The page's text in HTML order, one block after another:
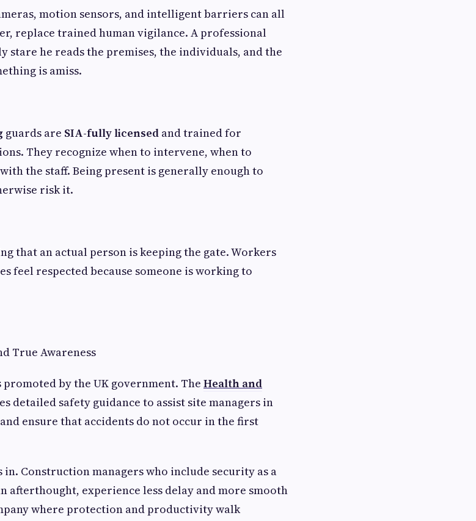
motion sensors, and intelligent barriers can all
replace trained human vigilance. A professional
stare he reads the premises, the individuals, and the
is amiss.
guards are SIA-fully licensed and trained for
They recognize when to intervene, when to
the staff. Being present is generally enough to
risk it.
that an actual person is keeping the gate. Workers
feel respected because someone is working to
True Awareness
by the UK government. The Health and
detailed safety guidance to assist site managers in
ensure that accidents do not occur in the first
in. Construction managers who include security as a
afterthought, experience less delay and more smooth
where protection and productivity walk